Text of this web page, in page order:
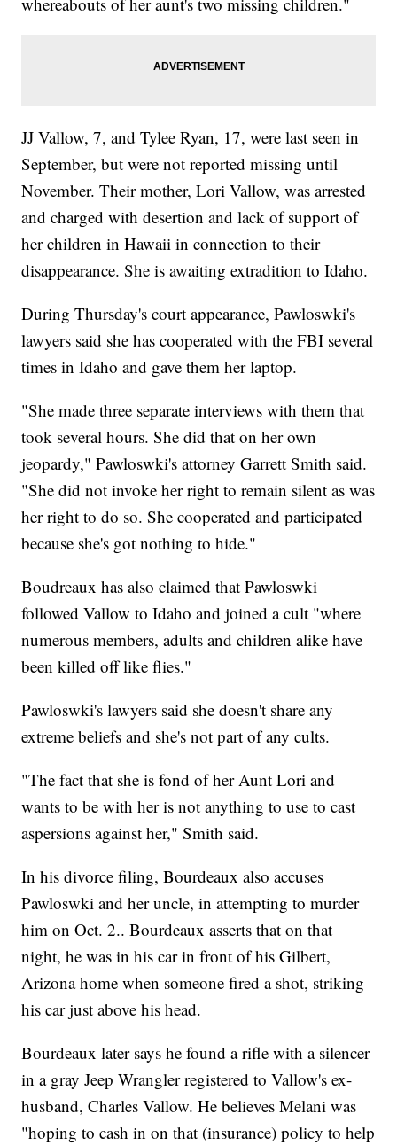
JJ Vallow, 7, and Tylee Ryan, 17, were last seen in
September, but were not reported missing until
November. Their mother, Lori Vallow, was arrested
and charged with desertion and lack of support of
her children in Hawaii in connection to their
disappearance. She is awaiting extradition to Idaho.
During Thursday's court appearance, Pawloswki's
lawyers said she has cooperated with the FBI several
times in Idaho and gave them her laptop.
"She made three separate interviews with them that
took several hours. She did that on her own
jeopardy," Pawloswki's attorney Garrett Smith said.
"She did not invoke her right to remain silent as was
her right to do so. She cooperated and participated
because she's got nothing to hide."
Boudreaux has also claimed that Pawloswki
followed Vallow to Idaho and joined a cult "where
numerous members, adults and children alike have
been killed off like flies."
Pawloswki's lawyers said she doesn't share any
extreme beliefs and she's not part of any cults.
"The fact that she is fond of her Aunt Lori and
wants to be with her is not anything to use to cast
aspersions against her," Smith said.
In his divorce filing, Bourdeaux also accuses
Pawloswki and her uncle, in attempting to murder
him on Oct. 2.. Bourdeaux asserts that on that
night, he was in his car in front of his Gilbert,
Arizona home when someone fired a shot, striking
his car just above his head.
Bourdeaux later says he found a rifle with a silencer
in a gray Jeep Wrangler registered to Vallow's ex-
husband, Charles Vallow. He believes Melani was
"hoping to cash in on that (insurance) policy to help